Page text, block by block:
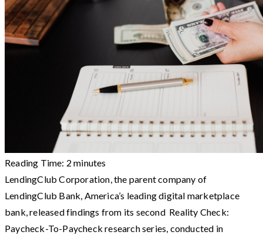
Reading Time: 2 minutes
LendingClub Corporation, the parent company of
LendingClub Bank, America’s leading digital marketplace
bank, released findings from its second Reality Check:
Paycheck-To-Paycheck research series, conducted in